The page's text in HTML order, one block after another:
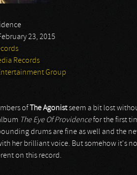
23, 2015
Records
Group
of The Agonistseem a bit lost
The Eye Of Providencefor the first
drums are fine as well and the
her brilliant voice. But somehow it's
on this record.